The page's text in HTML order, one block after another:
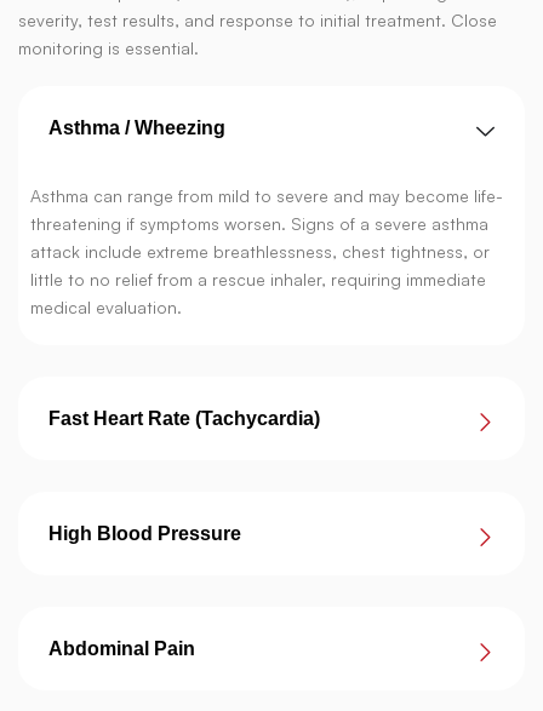
severity, test results, and response to initial treatment. Close
monitoring is essential.
Asthma / Wheezing
Asthma can range from mild to severe and may become life-
threatening if symptoms worsen. Signs of a severe asthma
attack include extreme breathlessness, chest tightness, or
little to no relief from a rescue inhaler, requiring immediate
medical evaluation.
Fast Heart Rate (Tachycardia)
High Blood Pressure
Abdominal Pain